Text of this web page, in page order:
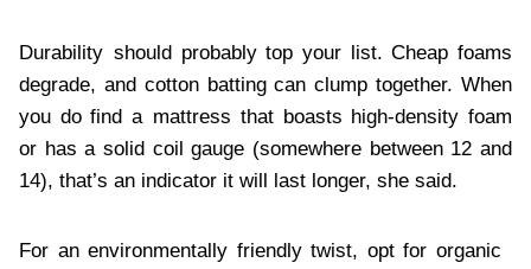
Durability should probably top your list. Cheap foams
degrade, and cotton batting can clump together. When
you do find a mattress that boasts high-density foam
or has a solid coil gauge (somewhere between 12 and
14), that’s an indicator it will last longer, she said.
For an environmentally friendly twist, opt for organic